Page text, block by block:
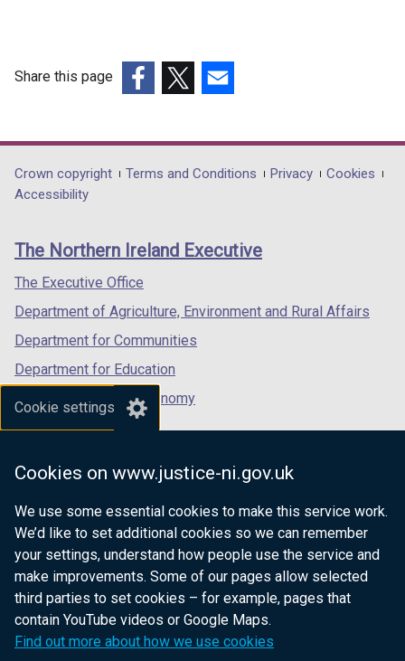
Cookie settings
Cookies on www.justice-ni.gov.uk
We use some essential cookies to make this service work.
We’d like to set additional cookies so we can remember
your settings, understand how people use the service and
make improvements. Some of our pages allow selected
third parties to set cookies – for example, pages that
contain YouTube videos or Google Maps.
Find out more about how we use cookies
Share this page
opens
in
/
tab)
opens
in
/
opens
in
/
Department
footer
links
Crown copyright Terms and Conditions Privacy
Cookies
Accessibility
The Northern Ireland Executive
The Executive Office
Department of Agriculture, Environment and Rural Affairs
Department for Communities
Department for Education
Department for the Economy
Department of Finance
Department for Health
Department of Justice
nidirect.gov.uk — the official government
website for Northern Ireland citizens